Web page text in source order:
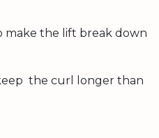
make the lift break down
the curl longer than